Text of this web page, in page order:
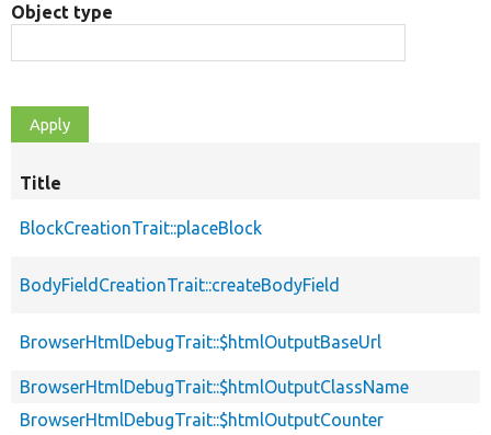
Object type
Title
BlockCreationTrait::placeBlock
BodyFieldCreationTrait::createBodyField
BrowserHtmlDebugTrait::$htmlOutputBaseUrl
BrowserHtmlDebugTrait::$htmlOutputClassName
BrowserHtmlDebugTrait::$htmlOutputCounter